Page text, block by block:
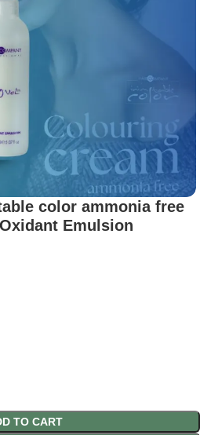
color ammonia free
Emulsion
TO CART